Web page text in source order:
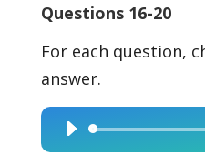
Questions 16-20
For each question,
answer.
Audio
Player